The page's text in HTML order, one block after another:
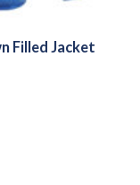
Filled Jacket